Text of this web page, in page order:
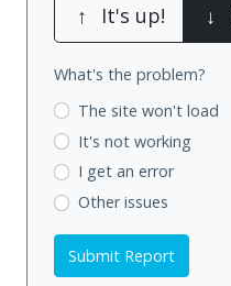
↑ It's up! ↓
What's the problem?
The site won't load
It's not working
I get an error
Other issues
Submit Report